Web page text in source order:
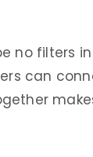
no filters
can